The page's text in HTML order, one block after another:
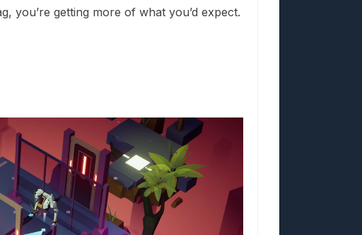
you’re getting more of what you’d expect.